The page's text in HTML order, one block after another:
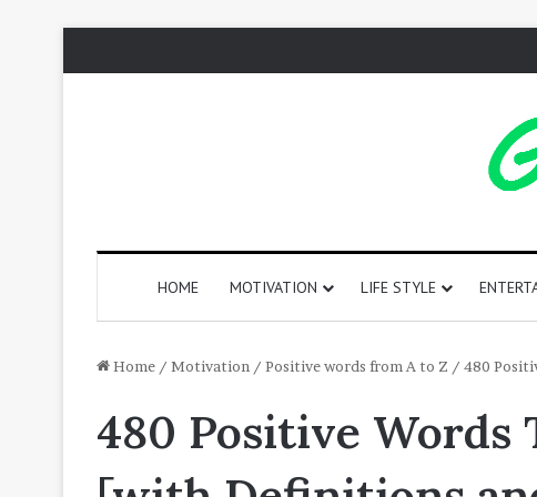
HOME MOTIVATION LIFE STYLE
Home / Motivation / Positive words from A to Z / 480
480 Positive
130
Words
That
with